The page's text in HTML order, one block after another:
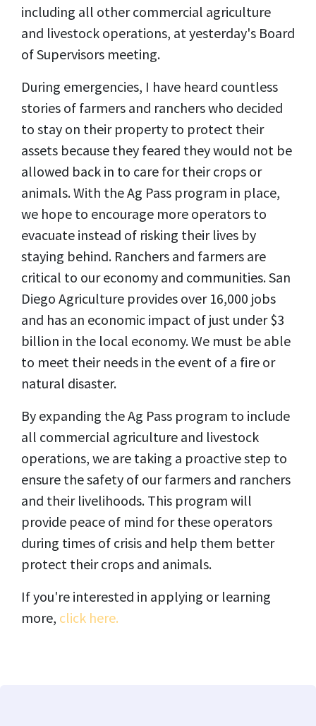
including all other commercial agriculture
and livestock operations, at yesterday's Board
of Supervisors meeting.
During emergencies, I have heard countless
stories of farmers and ranchers who decided
to stay on their property to protect their
assets because they feared they would not be
allowed back in to care for their crops or
animals. With the Ag Pass program in place,
we hope to encourage more operators to
evacuate instead of risking their lives by
staying behind. Ranchers and farmers are
critical to our economy and communities. San
Diego Agriculture provides over 16,000 jobs
and has an economic impact of just under $3
billion in the local economy. We must be able
to meet their needs in the event of a fire or
natural disaster.
By expanding the Ag Pass program to include
all commercial agriculture and livestock
operations, we are taking a proactive step to
ensure the safety of our farmers and ranchers
and their livelihoods. This program will
provide peace of mind for these operators
during times of crisis and help them better
protect their crops and animals.
If you're interested in applying or learning
more, click here.